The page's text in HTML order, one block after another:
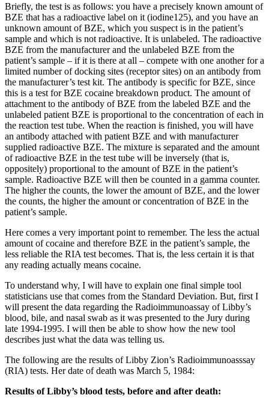
Briefly, the test is as follows: you have a precisely known amount of
BZE that has a radioactive label on it (iodine125), and you have an
unknown amount of BZE, which you suspect is in the patient’s
sample and which is not radioactive. It is unlabeled. The radioactive
BZE from the manufacturer and the unlabeled BZE from the
patient’s sample – if it is there at all – compete with one another for a
limited number of docking sites (receptor sites) on an antibody from
the manufacturer’s test kit. The antibody is specific for BZE, since
this is a test for BZE cocaine breakdown product. The amount of
attachment to the antibody of BZE from the labeled BZE and the
unlabeled patient BZE is proportional to the concentration of each in
the reaction test tube. When the reaction is finished, you will have
an antibody attached with patient BZE and with manufacturer
supplied radioactive BZE. The mixture is separated and the amount
of radioactive BZE in the test tube will be inversely (that is,
oppositely) proportional to the amount of BZE in the patient’s
sample. Radioactive BZE will then be counted in a gamma counter.
The higher the counts, the lower the amount of BZE, and the lower
the counts, the higher the amount or concentration of BZE in the
patient’s sample.
Here comes a very important point to remember. The less the actual
amount of cocaine and therefore BZE in the patient’s sample, the
less reliable the RIA test becomes. That is, the less certain it is that
any reading actually means cocaine.
To understand why, I will have to explain one final simple tool
statisticians use that comes from the Standard Deviation. But, first I
will present the data regarding the Radioimmunoassay of Libby’s
blood, bile, and nasal swab as it was presented to the Jury during
late 1994-1995. I will then be able to show how the new tool
describes just what the data was telling us.
The following are the results of Libby Zion’s Radioimmunoasssay
(RIA) tests. Her date of death was March 5, 1984:
Results of Libby’s blood tests, before and after death: